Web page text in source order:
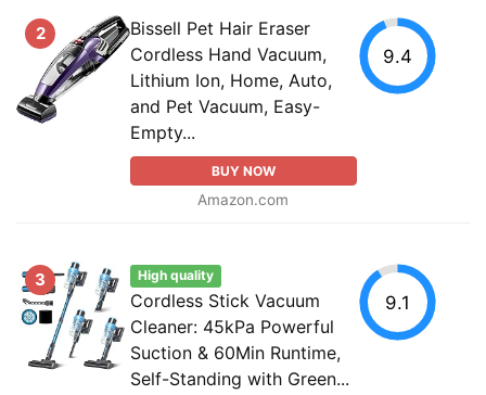
2
Bissell Pet Hair Eraser
Cordless Hand Vacuum,
Lithium Ion, Home, Auto,
and Pet Vacuum, Easy-
Empty...
BUY NOW
Amazon.com
9.4
3 High quality
Cordless Stick Vacuum
Cleaner: 45kPa Powerful
Suction & 60Min Runtime,
Self-Standing with Green...
9.1